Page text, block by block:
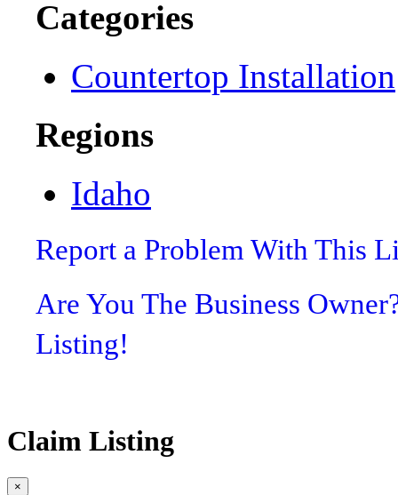
Categories
Countertop Installation
Regions
Idaho
Report a Problem With This
Are You The Business
Listing!
Claim Listing
×